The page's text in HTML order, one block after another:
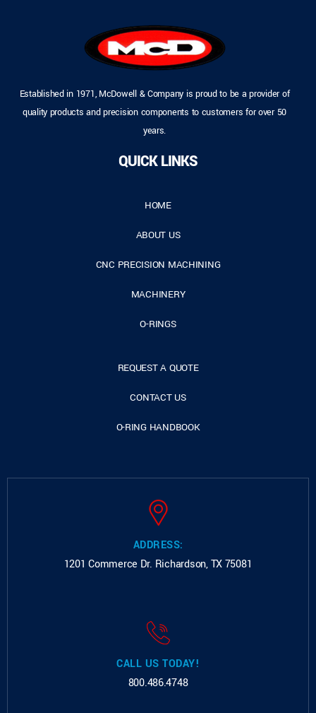
Established in 1971, McDowell & Company is proud to be a provider of
quality products and precision components to customers for over 50
years.
QUICK LINKS
HOME
ABOUT US
CNC PRECISION MACHINING
MACHINERY
O-RINGS
REQUEST A QUOTE
CONTACT US
O-RING HANDBOOK
ADDRESS:
1201 Commerce Dr. Richardson, TX 75081
CALL US TODAY!
800.486.4748